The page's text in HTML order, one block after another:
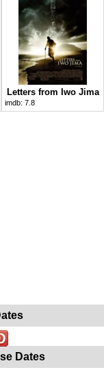
Letters from Iwo Jima
imdb: 7.8
Dates